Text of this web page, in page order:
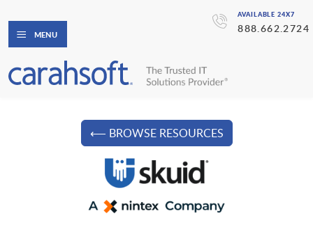
AVAILABLE 24X7
888.662.2724
MENU
⟵ BROWSE RESOURCES